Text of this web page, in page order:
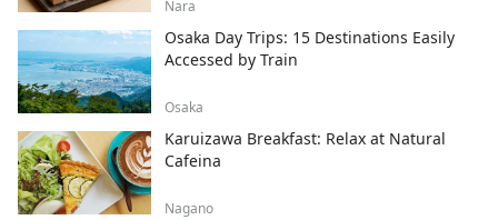
Nara
Osaka Day Trips: 15 Destinations Easily
Accessed by Train
Osaka
Karuizawa Breakfast: Relax at Natural
Cafeina
Nagano